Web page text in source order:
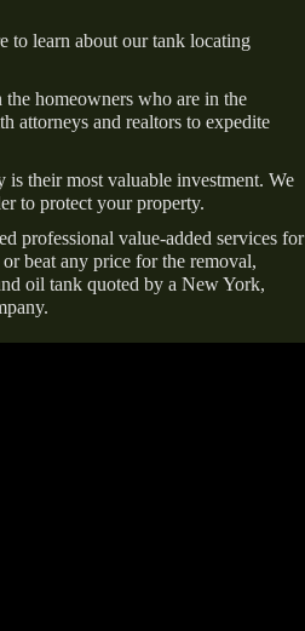
to learn about our tank locating
homeowners who are in the
attorneys and realtors to expedite
is their most valuable investment. We
to protect your property.
professional value-added services for
beat any price for the removal,
oil tank quoted by a New York,